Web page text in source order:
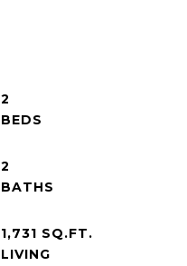
2
2
1,731 SQ.FT.
LIVING